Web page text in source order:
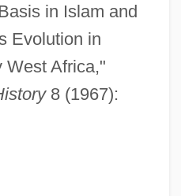
in Islam and
Evolution in
West Africa,"
8 (1967):